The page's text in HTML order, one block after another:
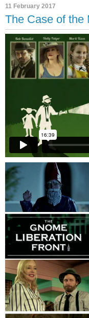
11 February 2017
The Case of the